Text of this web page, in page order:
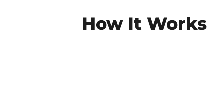
How It Works